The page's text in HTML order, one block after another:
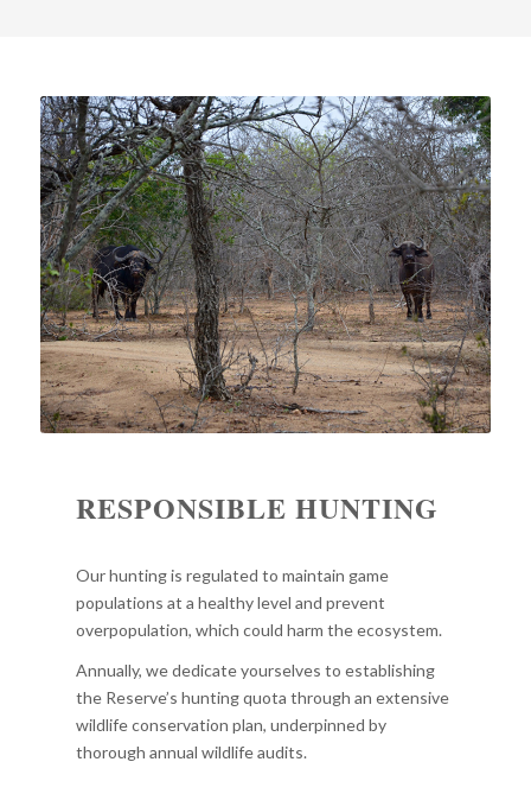
RESPONSIBLE HUNTING
Our hunting is regulated to maintain game
populations at a healthy level and prevent
overpopulation, which could harm the ecosystem.
Annually, we dedicate yourselves to establishing
the Reserve’s hunting quota through an extensive
wildlife conservation plan, underpinned by
thorough annual wildlife audits.